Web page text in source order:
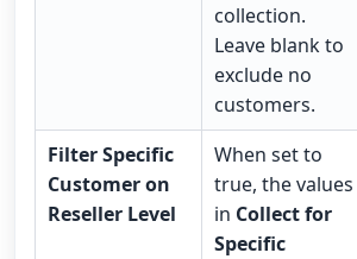
collection.
Leave blank to
exclude no
customers.
Filter Specific
Customer on
Reseller Level
When set to
true, the values
in Collect for
Specific